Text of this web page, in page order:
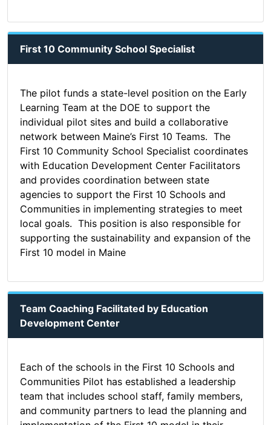
First 10 Community School Specialist
The pilot funds a state-level position on the Early
Learning Team at the DOE to support the
individual pilot sites and build a collaborative
network between Maine’s First 10 Teams. The
First 10 Community School Specialist coordinates
with Education Development Center Facilitators
and provides coordination between state
agencies to support the First 10 Schools and
Communities in implementing strategies to meet
local goals. This position is also responsible for
supporting the sustainability and expansion of the
First 10 model in Maine
Team Coaching Facilitated by Education
Development Center
Each of the schools in the First 10 Schools and
Communities Pilot has established a leadership
team that includes school staff, family members,
and community partners to lead the planning and